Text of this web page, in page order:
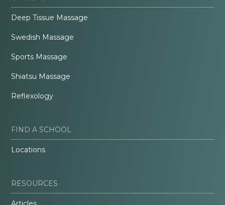
Deep Tissue Massage
Swedish Massage
Sports Massage
Shiatsu Massage
Reflexology
FIND A SCHOOL
Locations
RESOURCES